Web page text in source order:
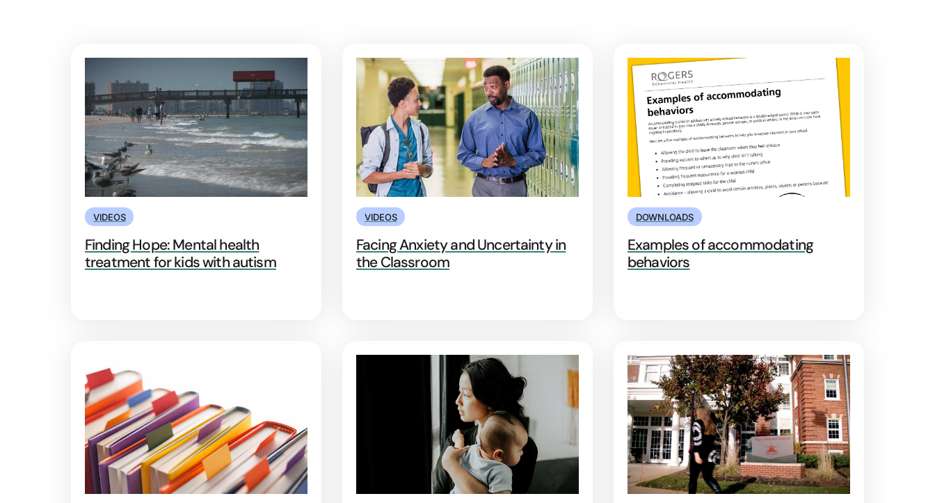
VIDEOS
Finding Hope: Mental health
treatment for kids with autism
VIDEOS
Facing Anxiety and Uncertainty in
the Classroom
DOWNLOADS
Examples of accommodating
behaviors